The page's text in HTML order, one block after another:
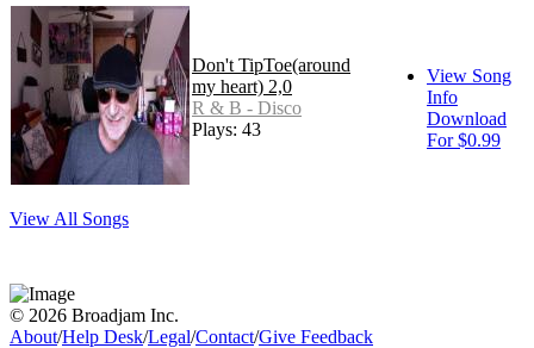
Don't TipToe(around
my heart) 2,0
R & B - Disco
Plays: 43
View Song
Info
Download
For $0.99
View All Songs
© 2026 Broadjam Inc.
About/Help Desk/Legal/Contact/Give Feedback